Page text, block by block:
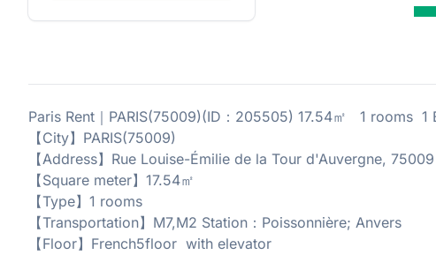
Paris Rent｜PARIS(75009)(ID：205505) 17.54㎡ 1 rooms
【City】PARIS(75009)
【Address】Rue Louise-Émilie de la Tour d'Auvergne,
【Square meter】17.54㎡
【Type】1 rooms
【Transportation】M7,M2 Station：Poissonnière; Anvers
【Floor】French5floor with elevator